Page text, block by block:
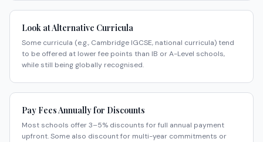
Look at Alternative Curricula
Some curricula (e.g., Cambridge IGCSE, national curricula) tend
to be offered at lower fee points than IB or A-Level schools,
while still being globally recognised.
Pay Fees Annually for Discounts
Most schools offer 3–5% discounts for full annual payment
upfront. Some also discount for multi-year commitments or